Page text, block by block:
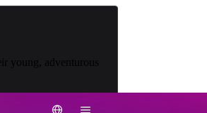
young, adventurous